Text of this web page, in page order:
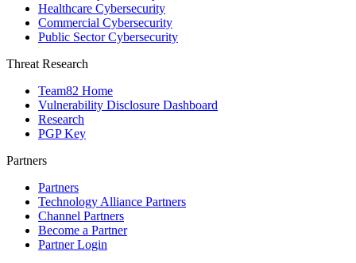
Healthcare Cybersecurity
Commercial Cybersecurity
Public Sector Cybersecurity
Threat Research
Team82 Home
Vulnerability Disclosure Dashboard
Research
PGP Key
Partners
Partners
Technology Alliance Partners
Channel Partners
Become a Partner
Partner Login